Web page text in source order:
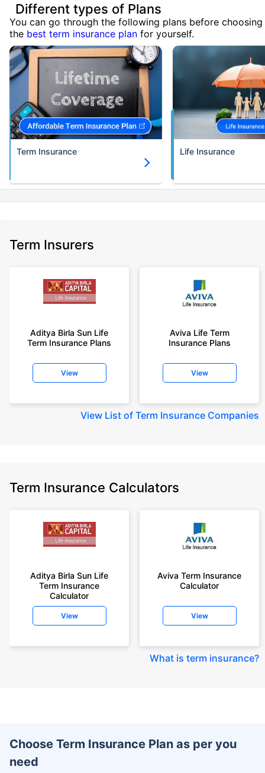
Different types of Plans
You can go through the following plans before choosing
the best term insurance plan for yourself.
Term Insurance Life Insurance
Term Insurers
Aditya Birla Sun Life
Term Insurance Plans
View
Aviva Life Term
Insurance Plans
View
View List of Term Insurance Companies
Term Insurance Calculators
Aditya Birla Sun Life
Term Insurance
Calculator
View
Aviva Term Insurance
Calculator
View
What is term insurance?
Choose Term Insurance Plan as per you
need